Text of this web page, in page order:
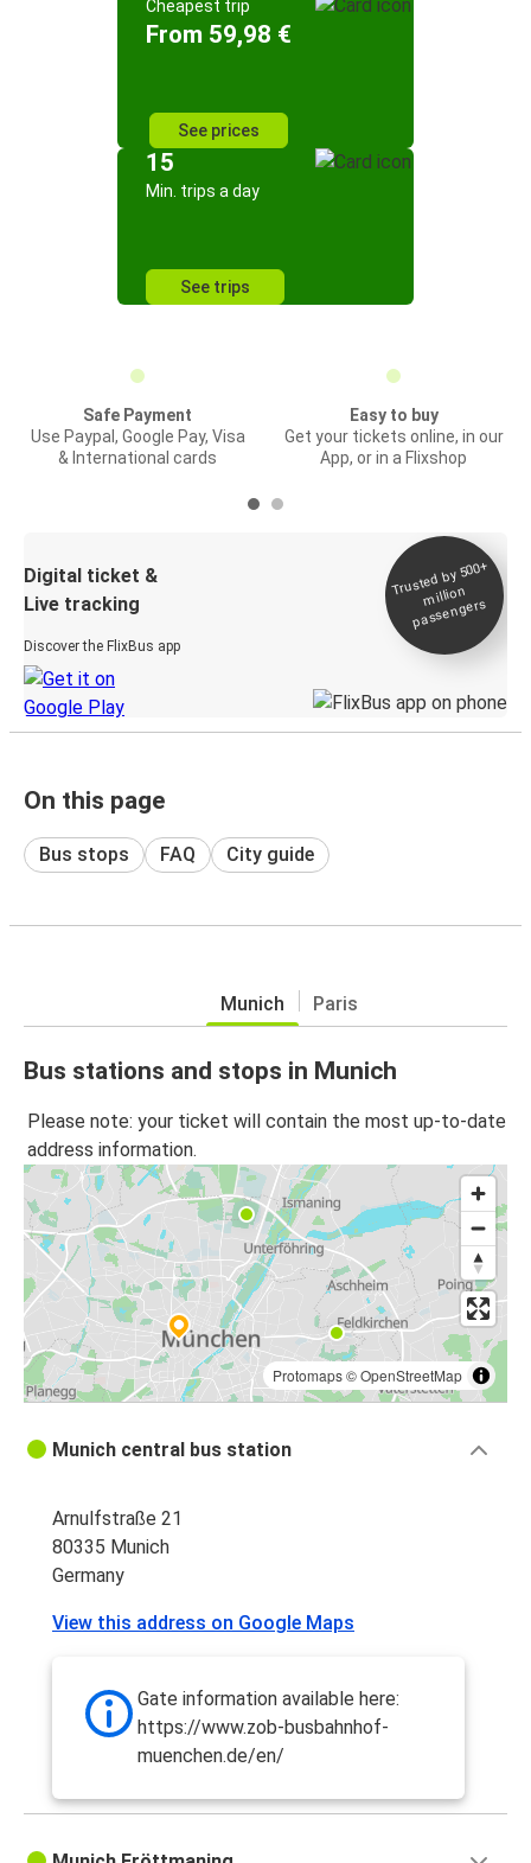
Cheapest trip
From 59,98 €
See prices
15
Min. trips a day
See trips
Safe Payment
Use Paypal, Google Pay, Visa
& International cards
Easy to buy
Get your tickets online, in our
App, or in a Flixshop
Digital ticket &
Live tracking
Discover the FlixBus app
Trusted by 500+
million
passengers
On this page
Bus stops FAQ City guide
Munich Paris
Bus stations and stops in Munich
Please note: your ticket will contain the most up-to-date
address information.
Protomaps©OpenStreetMap
Munich central bus station
Arnulfstraße 21
80335 Munich
Germany
View this address on Google Maps
Gate information available here:
https://www.zob-busbahnhof-
muenchen.de/en/